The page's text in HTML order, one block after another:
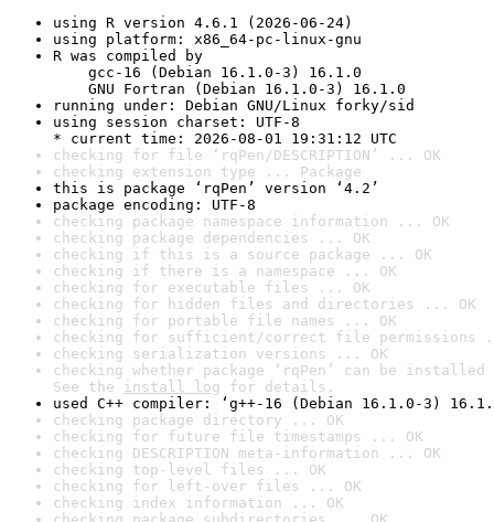
using R version 4.6.1 (2026-06-24)
using platform: x86_64-pc-linux-gnu
R was compiled by
gcc-16 (Debian 16.1.0-3) 16.1.0
GNU Fortran (Debian 16.1.0-3) 16.1.0
running under: Debian GNU/Linux forky/sid
using session charset: UTF-8
* current time: 2026-08-01 19:31:12 UTC
checking for file ‘rqPen/DESCRIPTION’ ... OK
checking extension type ... Package
this is package ‘rqPen’ version ‘4.2’
package encoding: UTF-8
checking package namespace information ... OK
checking package dependencies ... OK
checking if this is a source package ... OK
checking if there is a namespace ... OK
checking for executable files ... OK
checking for hidden files and directories ... OK
checking for portable file names ... OK
checking for sufficient/correct file permissions
checking serialization versions ... OK
checking whether package ‘rqPen’ can be
See the install log for details.
used C++ compiler: ‘g++-16 (Debian 16.1.0-3)
checking package directory ... OK
checking for future file timestamps ... OK
checking DESCRIPTION meta-information ... OK
checking top-level files ... OK
checking for left-over files ... OK
checking index information ... OK